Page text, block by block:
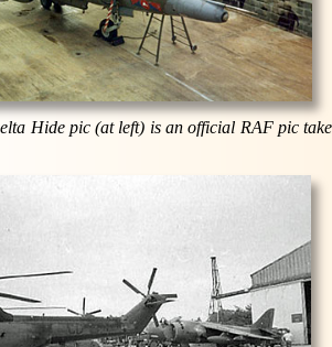
Hide pic (at left) is an official RAF pic